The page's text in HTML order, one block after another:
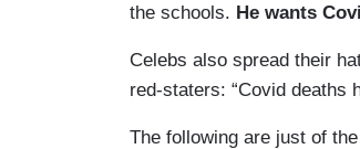
the schools. He wants
Celebs also spread their
red-staters: “Covid deaths
The following are just of